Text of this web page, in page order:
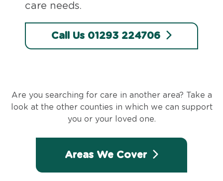
care needs.
Call Us 01293 224706
Are you searching for care in another area? Take a
look at the other counties in which we can support
you or your loved one.
Areas We Cover